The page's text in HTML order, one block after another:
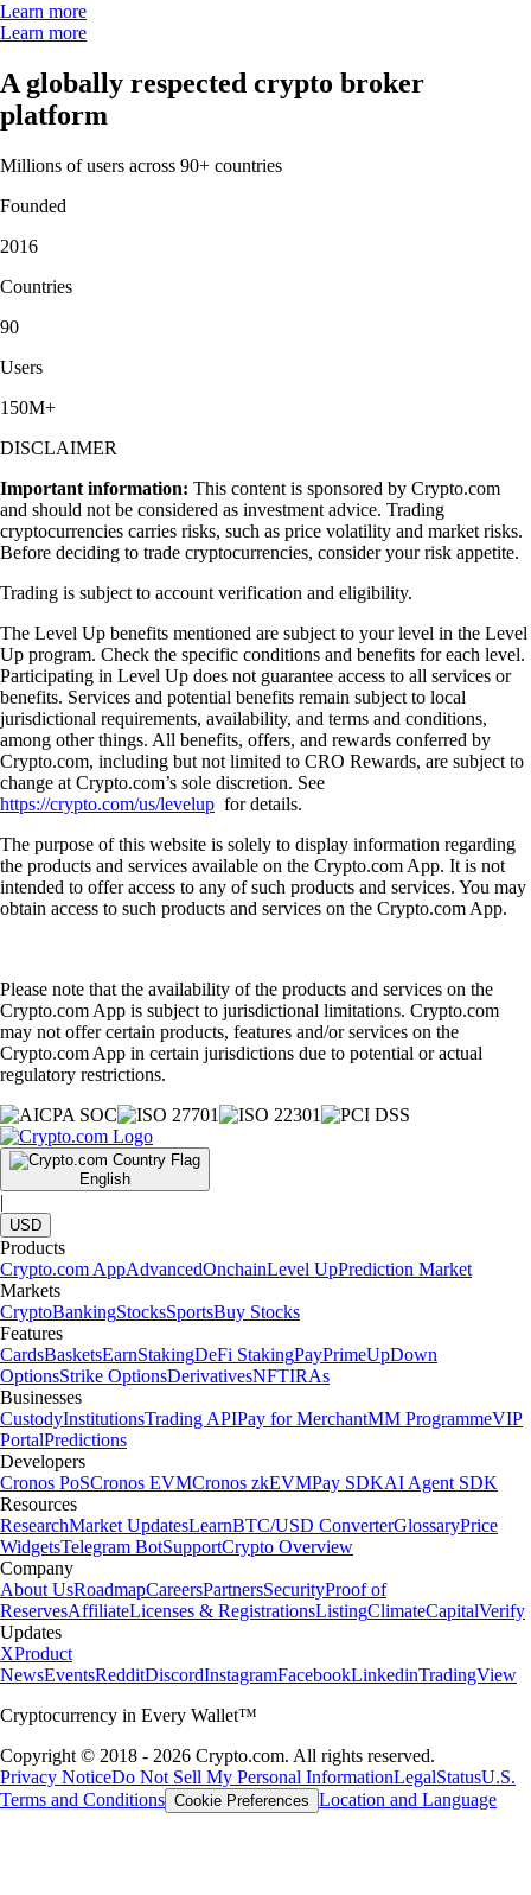
Learn more
Learn more
A globally respected crypto broker
platform
Millions of users across 90+ countries
Founded
2016
Countries
90
Users
150M+
DISCLAIMER
Important information: This content is sponsored by Crypto.com
and should not be considered as investment advice. Trading
cryptocurrencies carries risks, such as price volatility and market risks.
Before deciding to trade cryptocurrencies, consider your risk appetite.
Trading is subject to account verification and eligibility.
The Level Up benefits mentioned are subject to your level in the Level
Up program. Check the specific conditions and benefits for each level.
Participating in Level Up does not guarantee access to all services or
benefits. Services and potential benefits remain subject to local
jurisdictional requirements, availability, and terms and conditions,
among other things. All benefits, offers, and rewards conferred by
Crypto.com, including but not limited to CRO Rewards, are subject to
change at Crypto.com’s sole discretion. See
https://crypto.com/us/levelup for details.
The purpose of this website is solely to display information regarding
the products and services available on the Crypto.com App. It is not
intended to offer access to any of such products and services. You may
obtain access to such products and services on the Crypto.com App.
Please note that the availability of the products and services on the
Crypto.com App is subject to jurisdictional limitations. Crypto.com
may not offer certain products, features and/or services on the
Crypto.com App in certain jurisdictions due to potential or actual
regulatory restrictions.
English
|
USD
Products
Crypto.com AppAdvancedOnchainLevel UpPrediction Market
Markets
CryptoBankingStocksSportsBuy Stocks
Features
CardsBasketsEarnStakingDeFi StakingPayPrimeUpDown
OptionsStrike OptionsDerivativesNFTIRAs
Businesses
CustodyInstitutionsTrading APIPay for MerchantMM ProgrammeVIP
PortalPredictions
Developers
Cronos PoSCronos EVMCronos zkEVMPay SDKAI Agent SDK
Resources
ResearchMarket UpdatesLearnBTC/USD ConverterGlossaryPrice
WidgetsTelegram BotSupportCrypto Overview
Company
About UsRoadmapCareersPartnersSecurityProof of
ReservesAffiliateLicenses & RegistrationsListingClimateCapitalVerify
Updates
XProduct
NewsEventsRedditDiscordInstagramFacebookLinkedinTradingView
Cryptocurrency in Every Wallet™
Copyright © 2018 - 2026 Crypto.com. All rights reserved.
Privacy NoticeDo Not Sell My Personal InformationLegalStatusU.S.
Terms and Conditions Cookie Preferences Location and Language